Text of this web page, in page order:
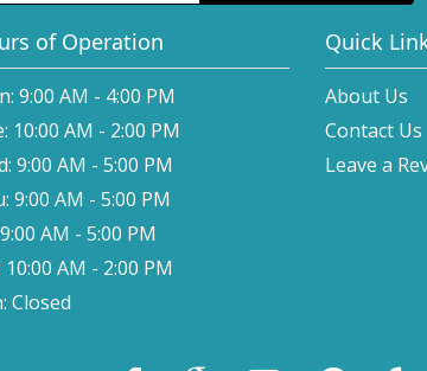
of Operation
9:00 AM - 4:00 PM
10:00 AM - 2:00 PM
9:00 AM - 5:00 PM
9:00 AM - 5:00 PM
AM - 5:00 PM
10:00 AM - 2:00 PM
Closed
Quick
About Us
Contact Us
Leave a